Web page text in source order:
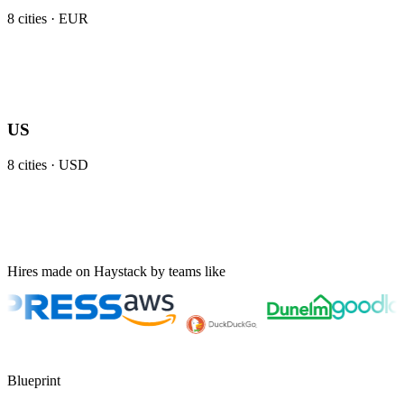
8 cities · EUR
US
8 cities · USD
Hires made on Haystack by teams like
Blueprint